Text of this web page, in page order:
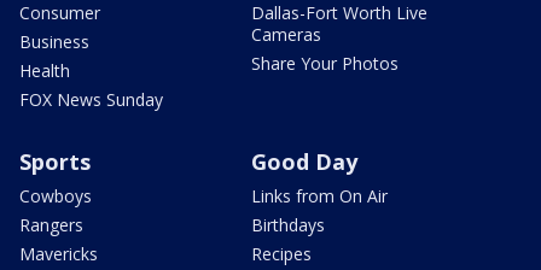
Consumer
Business
Health
FOX News Sunday
Dallas-Fort Worth Live
Cameras
Share Your Photos
Sports
Cowboys
Rangers
Mavericks
Good Day
Links from On Air
Birthdays
Recipes